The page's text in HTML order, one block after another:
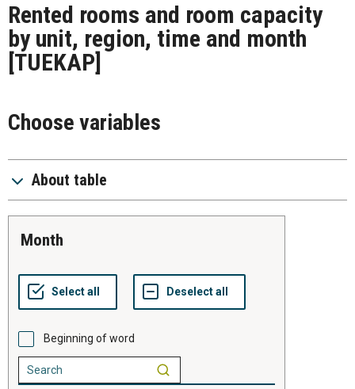
Rented rooms and room capacity
by unit, region, time and month
[TUEKAP]
Choose variables
About table
month
Beginning of word